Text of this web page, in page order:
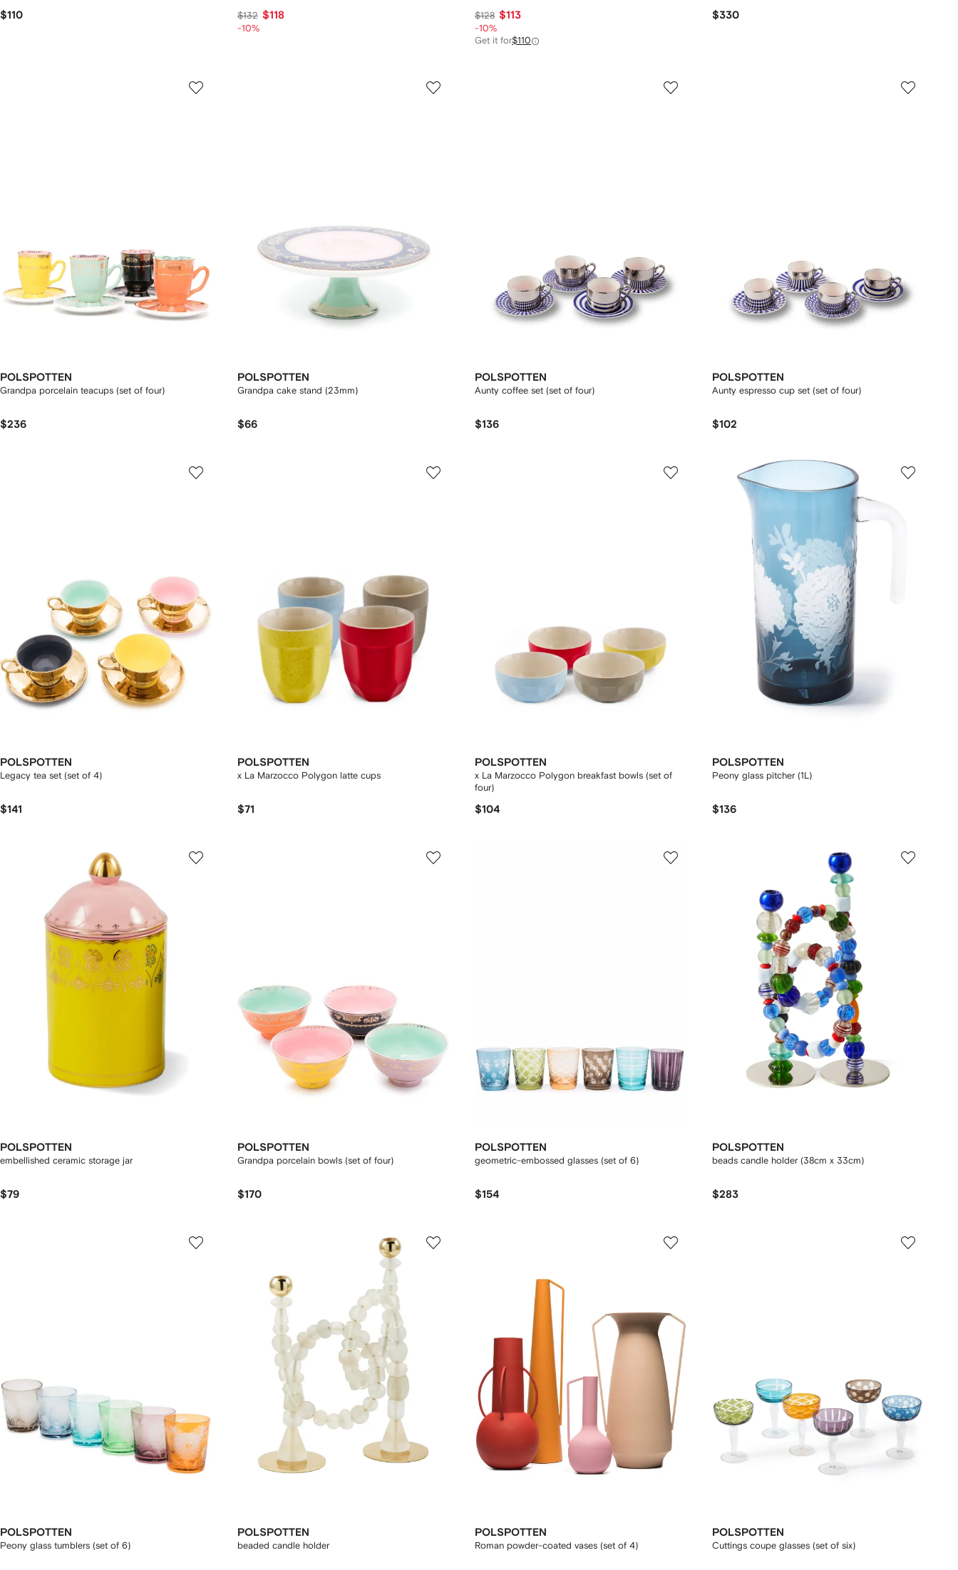
$110 $132 $118
-10%
$128 $113
-10%
Get it for$110
$330
POLSPOTTEN
Grandpa porcelain teacups (set of four)
$236
POLSPOTTEN
Grandpa cake stand (23mm)
$66
POLSPOTTEN
Aunty coffee set (set of four)
$136
POLSPOTTEN
Aunty espresso cup set (set of four)
$102
POLSPOTTEN
Legacy tea set (set of 4)
$141
POLSPOTTEN
x La Marzocco Polygon latte cups
$71
POLSPOTTEN
x La Marzocco Polygon breakfast bowls (set of
four)
$104
POLSPOTTEN
Peony glass pitcher (1L)
$136
POLSPOTTEN
embellished ceramic storage jar
$79
POLSPOTTEN
Grandpa porcelain bowls (set of four)
$170
POLSPOTTEN
geometric-embossed glasses (set of 6)
$154
POLSPOTTEN
beads candle holder (38cm x 33cm)
$283
POLSPOTTEN
Peony glass tumblers (set of 6)
POLSPOTTEN
beaded candle holder
POLSPOTTEN
Roman powder-coated vases (set of 4)
POLSPOTTEN
Cuttings coupe glasses (set of six)